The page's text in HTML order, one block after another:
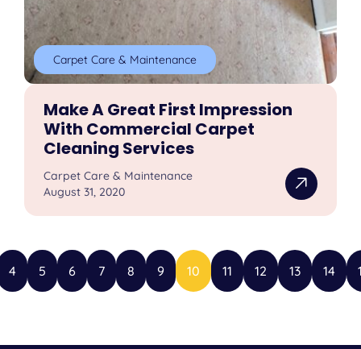
Carpet Care & Maintenance
Make A Great First Impression
With Commercial Carpet
Cleaning Services
Carpet Care & Maintenance
August 31, 2020
4 5 6 7 8 9 10 11 12 13 14